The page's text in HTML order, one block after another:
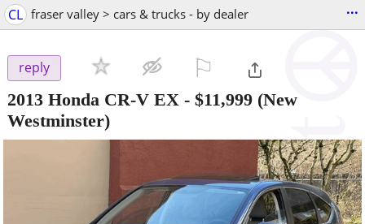
CL fraser valley > cars & trucks - by dealer ...
reply
2013 Honda CR-V EX - $11,999 (New
Westminster)